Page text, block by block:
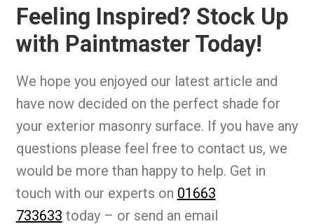
Feeling Inspired? Stock Up
with Paintmaster Today!
We hope you enjoyed our latest article and
have now decided on the perfect shade for
your exterior masonry surface. If you have any
questions please feel free to contact us, we
would be more than happy to help. Get in
touch with our experts on 01663
733633 today – or send an email